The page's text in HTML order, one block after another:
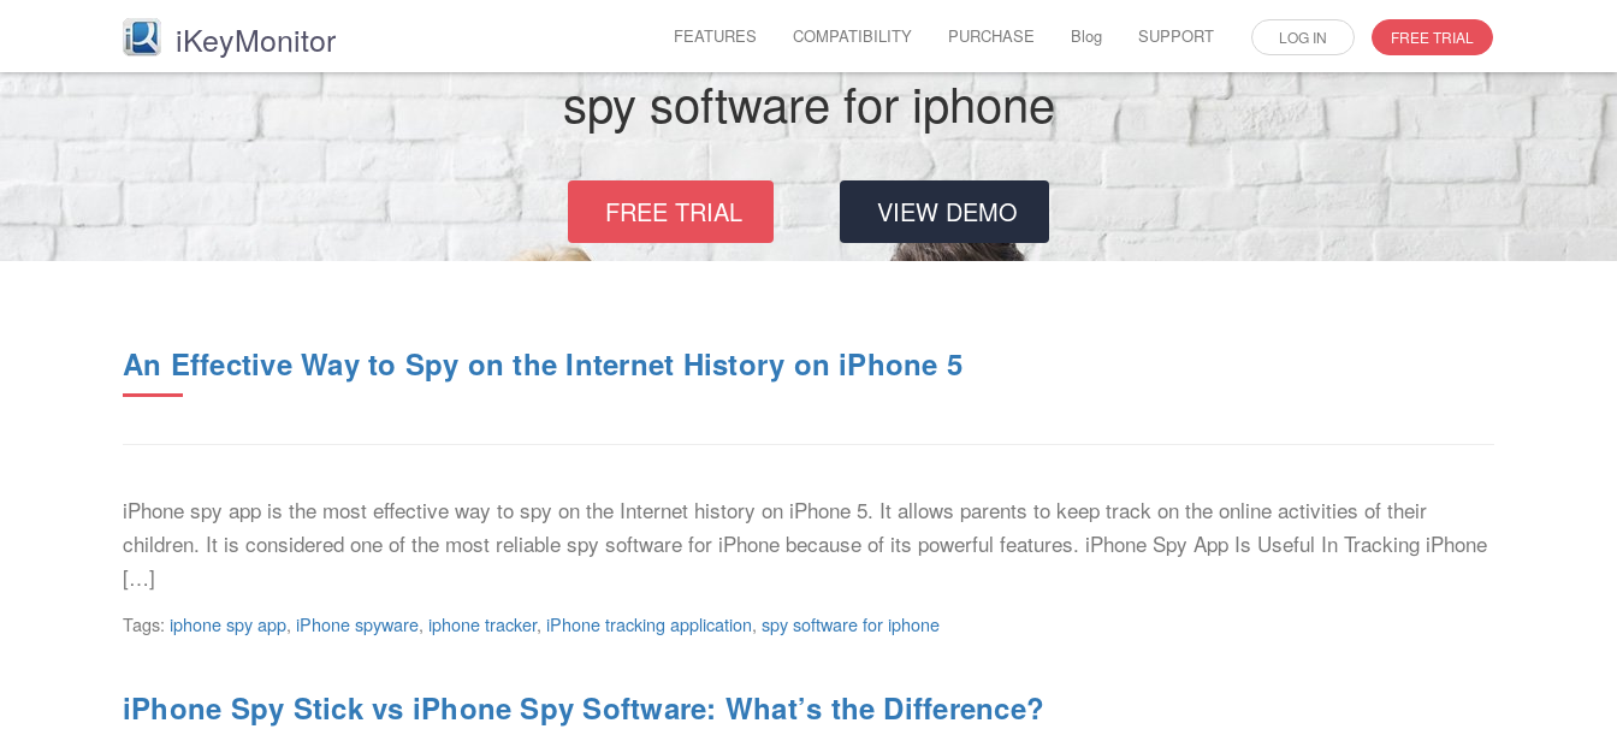
iKeyMonitor FEATURES COMPATIBILITY PURCHASE Blog SUPPORT LOG IN FREE TRIAL
spy software for iphone
FREE TRIAL VIEW DEMO
An Effective Way to Spy on the Internet History on iPhone 5
iPhone spy app is the most effective way to spy on the Internet history on iPhone 5. It allows parents to keep track on the online activities of their
children. It is considered one of the most reliable spy software for iPhone because of its powerful features. iPhone Spy App Is Useful In Tracking iPhone
[…]
Tags: iphone spy app, iPhone spyware, iphone tracker, iPhone tracking application, spy software for iphone
iPhone Spy Stick vs iPhone Spy Software: What’s the Difference?